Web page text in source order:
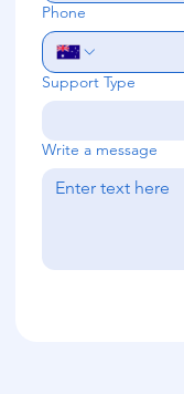
Phone
Support Type
Write a message